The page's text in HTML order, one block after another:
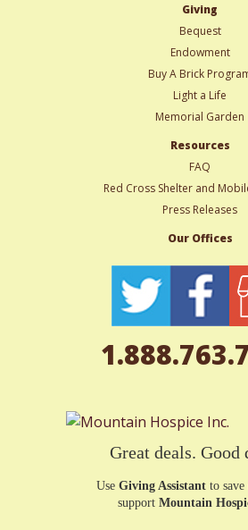
Giving
Bequest
Endowment
Buy A Brick
Light a Life
Memorial Garden
Resources
FAQ
Red Cross Shelter and
Press Releases
Our Offices
Great deals. Good
Use Giving Assistant to save
support Mountain